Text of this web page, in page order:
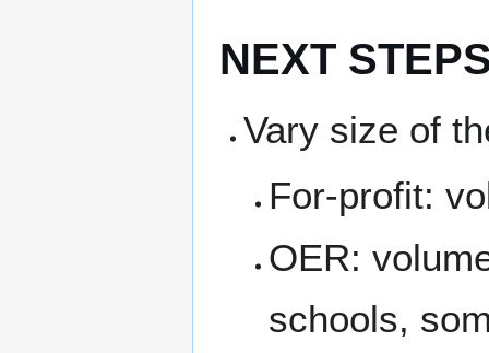
NEXT
Vary size of
For-profit:
OER:
schools,